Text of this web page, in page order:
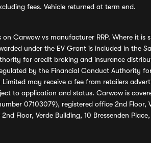
fees. Vehicle returned at term end.
Carwow vs manufacturer RRP. Where it
under the EV Grant is included in
for credit broking and insurance
by the Financial Conduct Authority
may receive a fee from retailers
to application and status. Carwow is
07103079), registered office 2nd Floor,
Floor, Verde Building, 10 Bressenden